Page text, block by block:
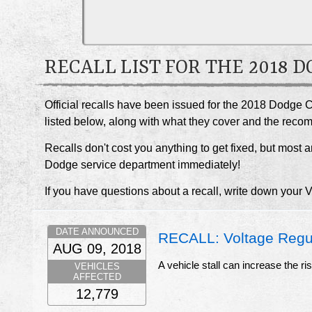
RECALL LIST FOR THE 2018
Official recalls have been issued for the 2018 Dodge
listed below, along with what they cover and the
Recalls don't cost you anything to get fixed, but most
Dodge service department immediately!
If you have questions about a recall, write down your
RECALL: Voltage
A vehicle stall can increase the
DATE ANNOUNCED
AUG 09, 2018
VEHICLES
AFFECTED
12,779